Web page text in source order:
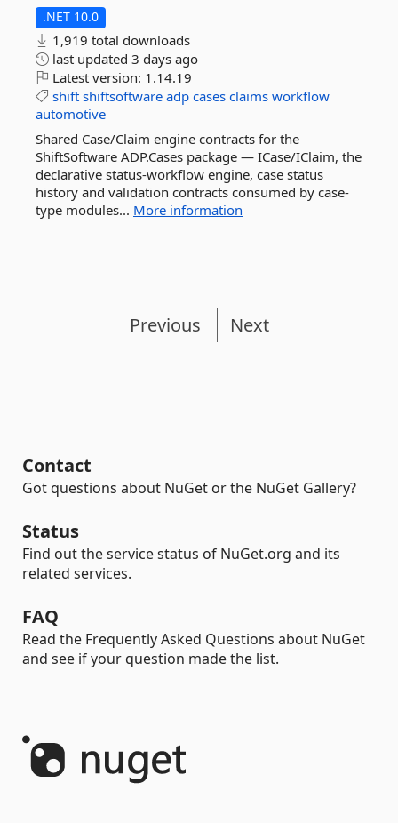
.NET 10.0
1,919 total downloads
last updated 3 days ago
Latest version: 1.14.19
shift shiftsoftware adp cases claims workflow
automotive
Shared Case/Claim engine contracts for the
ShiftSoftware ADP.Cases package — ICase/IClaim, the
declarative status-workflow engine, case status
history and validation contracts consumed by case-
type modules... More information
Previous Next
Contact
Got questions about NuGet or the NuGet Gallery?
Status
Find out the service status of NuGet.org and its
related services.
FAQ
Read the Frequently Asked Questions about NuGet
and see if your question made the list.